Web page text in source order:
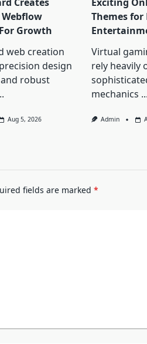
Creates
Growth
web creation
design
robust
Aug 5, 2026
Exciting
Themes for
Virtual
rely heavily
mechanics
Admin
fields are marked *